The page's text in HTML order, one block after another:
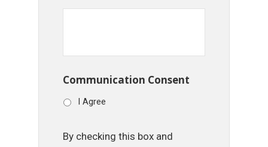
Communication Consent
I Agree
By checking this box and